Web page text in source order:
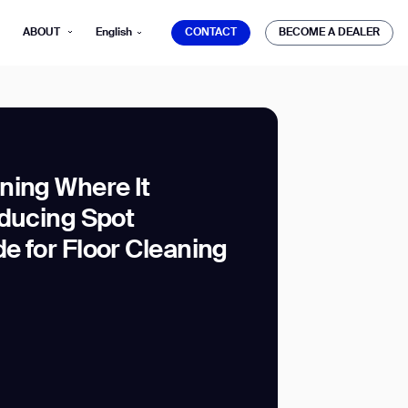
ABOUT English CONTACT
BECOME A DEALER
Where It
Spot
for Floor Cleaning
with Gausium.